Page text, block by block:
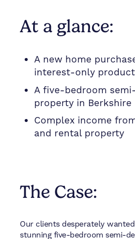
At a glance:
A new home
interest-only product
A five-bedroom
property in Berkshire
Complex income
and rental property
The Case:
Our clients desperately
stunning five-bedroom semi-